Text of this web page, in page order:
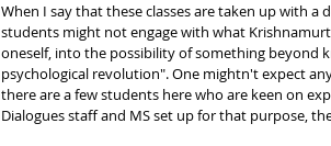
When I say that these classes are taken up with
students might not engage with what
oneself, into the possibility of something beyond
psychological revolution". One mightn't expect
there are a few students here who are keen on
Dialogues staff and MS set up for that purpose,